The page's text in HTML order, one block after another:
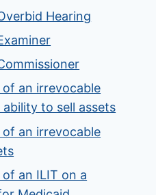
Hearing
an irrevocable
to sell assets
an irrevocable
an ILIT on a